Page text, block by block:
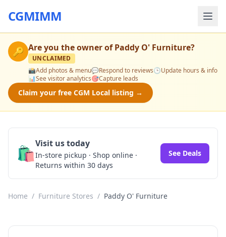
CGMIMM
🔑 Are you the owner ofPaddy O' Furniture?
UNCLAIMED
📸Add photos & menu💬Respond to reviews🕒Update hours & info
📊See visitor analytics🎯Capture leads
Claim your free CGM Local listing →
🛍️Visit us today
In-store pickup · Shop online ·
Returns within 30 days
See Deals
Home / Furniture Stores / Paddy O' Furniture